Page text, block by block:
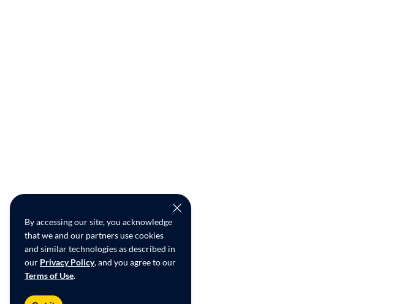
By accessing our site, you acknowledge
that we and our partners use cookies
and similar technologies as described in
our Privacy Policy, and you agree to our
Terms of Use.